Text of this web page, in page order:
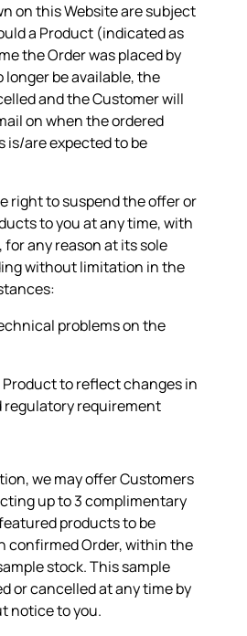
on this Website are subject
a Product (indicated as
the Order was placed by
be available, the
and the Customer will
on when the ordered
is/are expected to be
right to suspend the offer or
to you at any time, with
any reason at its sole
without limitation in the
problems on the
Product to reflect changes in
regulatory requirement
we may offer Customers
up to 3 complimentary
products to be
confirmed Order, within the
stock. This sample
or cancelled at any time by
notice to you.